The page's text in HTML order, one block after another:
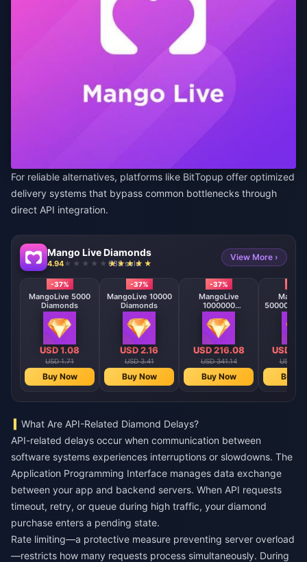
For reliable alternatives, platforms like BitTopup offer optimized
delivery systems that bypass common bottlenecks through
direct API integration.
Mango Live Diamonds
4.94 688 sold
View More ›
-37%
MangoLive 5000
Diamonds
USD 1.08
USD 1.71
Buy Now
-37%
MangoLive 10000
Diamonds
USD 2.16
USD 3.41
Buy Now
-37%
MangoLive
1000000
Diamonds
USD 216.08
USD 341.14
Buy Now
500000
USD
USD
Buy
What Are API-Related Diamond Delays?
API-related delays occur when communication between
software systems experiences interruptions or slowdowns. The
Application Programming Interface manages data exchange
between your app and backend servers. When API requests
timeout, retry, or queue during high traffic, your diamond
purchase enters a pending state.
Rate limiting—a protective measure preventing server overload
—restricts how many requests process simultaneously. During